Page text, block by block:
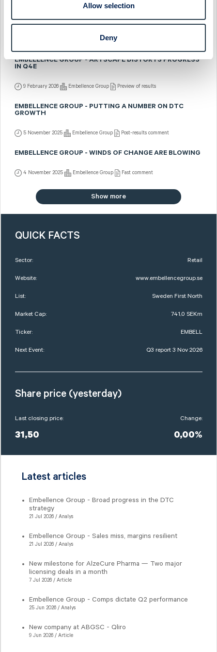
Allow selection
Deny
CONTINUE
Embellence Group
EMBELLENCE GROUP - ARTSCAPE DISTORTS PROGRESS
IN Q4E
9 February 2026 Embellence Group Preview of results
EMBELLENCE GROUP - PUTTING A NUMBER ON DTC
GROWTH
5 November 2025 Embellence Group Post-results comment
EMBELLENCE GROUP - WINDS OF CHANGE ARE BLOWING
4 November 2025 Embellence Group Fast comment
Show more
QUICK FACTS
Sector: Retail
Website: www.embellencegroup.se
List: Sweden First North
Market Cap: 741,0 SEKm
Ticker: EMBELL
Next Event: Q3 report 3 Nov 2026
Share price (yesterday)
Last closing price:
31,50
Change:
0,00%
Latest articles
Embellence Group - Broad progress in the DTC
strategy
21 Jul 2026 / Analys
Embellence Group - Sales miss, margins resilient
21 Jul 2026 / Analys
New milestone for AlzeCure Pharma — Two major
licensing deals in a month
7 Jul 2026 / Article
Embellence Group - Comps dictate Q2 performance
25 Jun 2026 / Analys
New company at ABGSC - Qliro
9 Jun 2026 / Article